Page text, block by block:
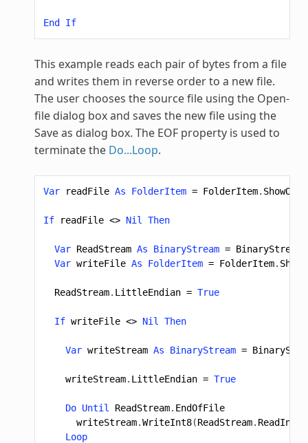
End If
This example reads each pair of bytes from a file
and writes them in reverse order to a new file.
The user chooses the source file using the Open-
file dialog box and saves the new file using the
Save as dialog box. The EOF property is used to
terminate the Do...Loop.
Var readFile As FolderItem = FolderItem.
If readFile <> Nil Then
Var ReadStream As BinaryStream = BinaryStream
Var writeFile As FolderItem = FolderItem.
ReadStream. LittleEndian = True
If writeFile <> Nil Then
Var writeStream As BinaryStream =
writeStream. LittleEndian = True
Do Until ReadStream. EndOfFile
writeStream.WriteInt8(ReadStream. ReadInt8
Loop